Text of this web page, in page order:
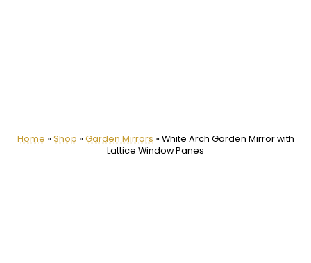
Home » Shop » Garden Mirrors » White Arch Garden Mirror with
Lattice Window Panes